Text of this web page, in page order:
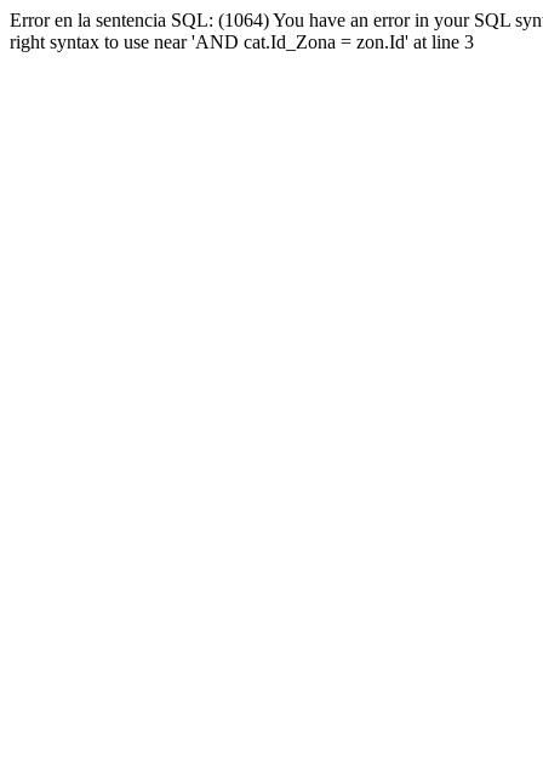
Error en la sentencia SQL: (1064) You have an error in your SQL
right syntax to use near 'AND cat.Id_Zona = zon.Id' at line 3